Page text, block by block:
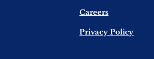
Careers
Privacy Policy